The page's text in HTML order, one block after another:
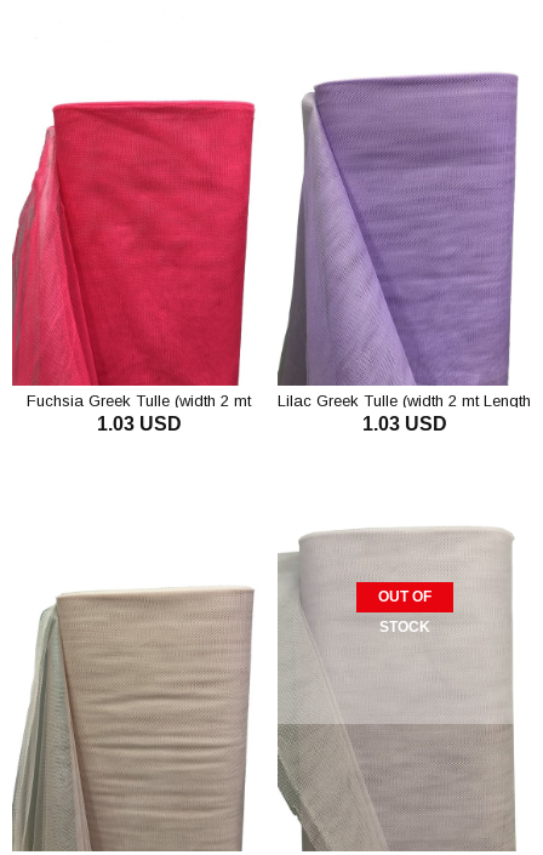
Fuchsia Greek Tulle (width 2 mt
Length 1 mt)
1.03 USD
Lilac Greek Tulle (width 2 mt Length
1 mt)
1.03 USD
OUT OF
STOCK